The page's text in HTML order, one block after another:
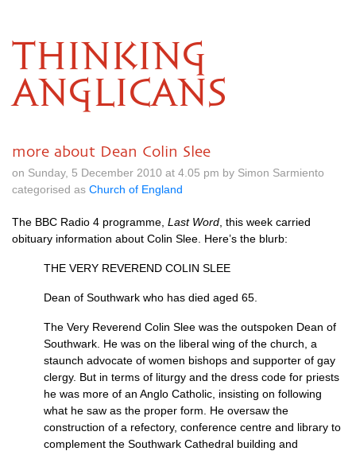
THINKING
ANGLICANS
more about Dean Colin Slee
on Sunday, 5 December 2010 at 4.05 pm by Simon Sarmiento
categorised as Church of England
The BBC Radio 4 programme, Last Word , this week carried
obituary information about Colin Slee. Here’s the blurb:
THE VERY REVEREND COLIN SLEE
Dean of Southwark who has died aged 65.
The Very Reverend Colin Slee was the outspoken Dean of
Southwark. He was on the liberal wing of the church, a
staunch advocate of women bishops and supporter of gay
clergy. But in terms of liturgy and the dress code for priests
he was more of an Anglo Catholic, insisting on following
what he saw as the proper form. He oversaw the
construction of a refectory, conference centre and library to
complement the Southwark Cathedral building and